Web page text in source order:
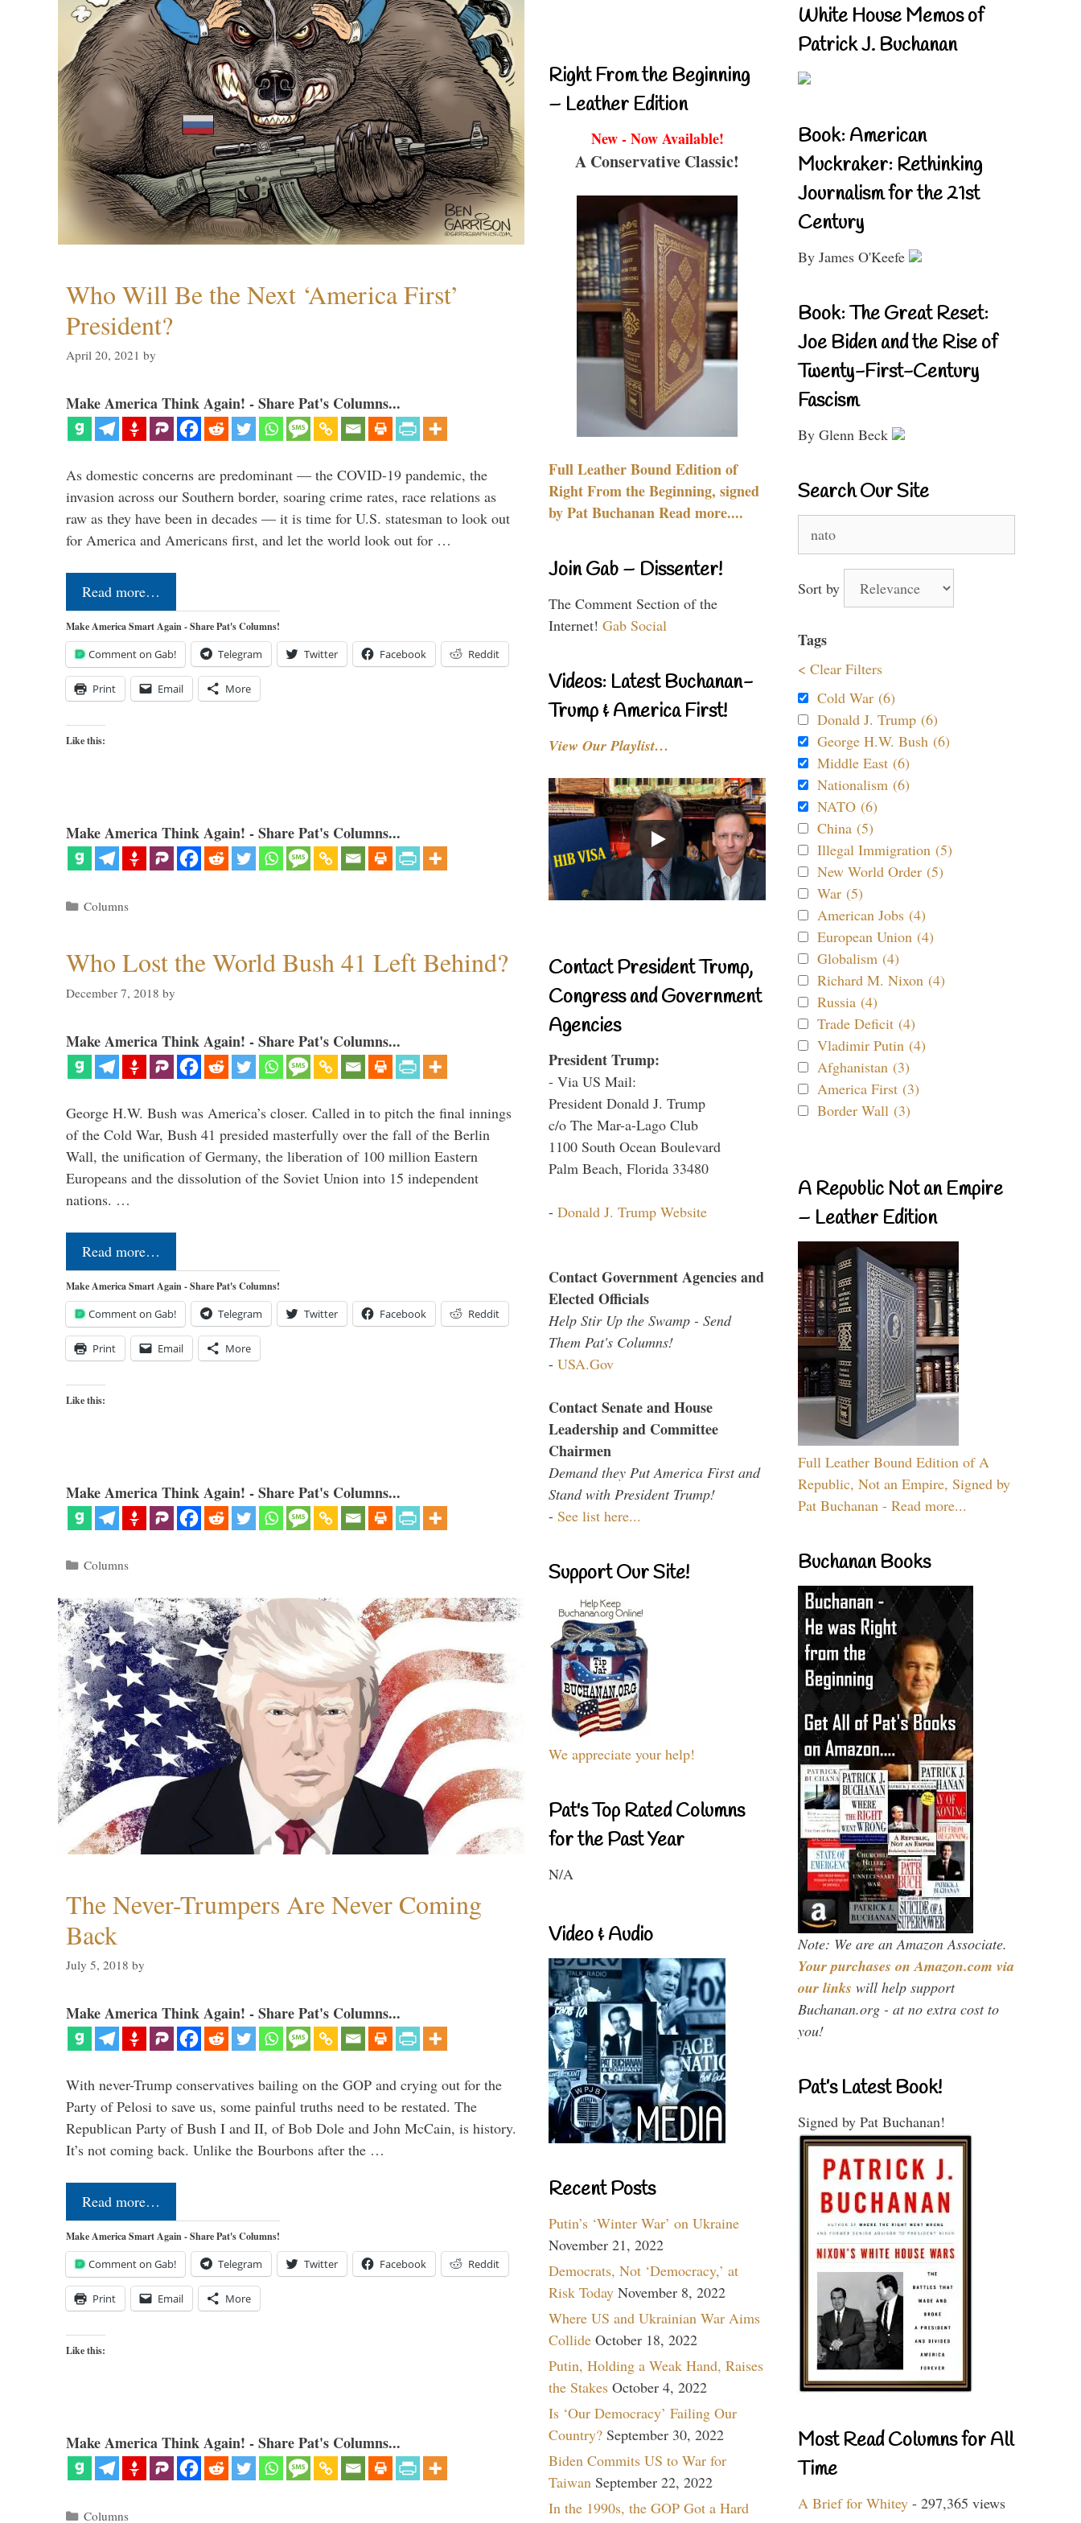
Who Will Be the Next ‘America First’
President?
April 20, 2021 by
Make America Think Again! - Share Pat's Columns...
As domestic concerns are predominant — the COVID-19 pandemic, the
invasion across our Southern border, soaring crime rates, race relations as
raw as they have been in decades — it is time for U.S. statesman to look out
for America and Americans first, and let the world look out for …
Read more…
Make America Smart Again - Share Pat's Columns!
Comment on Gab! Telegram Twitter Facebook Reddit
Print Email More
Like this:
Make America Think Again! - Share Pat's Columns...
Categories
Columns
Who Lost the World Bush 41 Left Behind?
December 7, 2018 by
Make America Think Again! - Share Pat's Columns...
George H.W. Bush was America’s closer. Called in to pitch the final innings
of the Cold War, Bush 41 presided masterfully over the fall of the Berlin
Wall, the unification of Germany, the liberation of 100 million Eastern
Europeans and the dissolution of the Soviet Union into 15 independent
nations. …
Read more…
Make America Smart Again - Share Pat's Columns!
Comment on Gab! Telegram Twitter Facebook Reddit
Print Email More
Like this:
Make America Think Again! - Share Pat's Columns...
Categories
Columns
The Never-Trumpers Are Never Coming
Back
July 5, 2018 by
Make America Think Again! - Share Pat's Columns...
With never-Trump conservatives bailing on the GOP and crying out for the
Party of Pelosi to save us, some painful truths need to be restated. The
Republican Party of Bush I and II, of Bob Dole and John McCain, is history.
It’s not coming back. Unlike the Bourbons after the …
Read more…
Make America Smart Again - Share Pat's Columns!
Comment on Gab! Telegram Twitter Facebook Reddit
Print Email More
Like this:
Make America Think Again! - Share Pat's Columns...
Categories
Columns
Right From the Beginning
– Leather Edition
New - Now Available!
A Conservative Classic!
Full Leather Bound Edition of
Right From the Beginning, signed
by Pat Buchanan Read more....
Join Gab – Dissenter!
The Comment Section of the
Internet! Gab Social
Videos: Latest Buchanan-
Trump & America First!
View Our Playlist…
Contact President Trump,
Congress and Government
Agencies
President Trump:
- Via US Mail:
President Donald J. Trump
c/o The Mar-a-Lago Club
1100 South Ocean Boulevard
Palm Beach, Florida 33480
- Donald J. Trump Website
Contact Government Agencies and
Elected Officials
Help Stir Up the Swamp - Send
Them Pat's Columns!
- USA.Gov
Contact Senate and House
Leadership and Committee
Chairmen
Demand they Put America First and
Stand with President Trump!
- See list here...
Support Our Site!
We appreciate your help!
Pat's Top Rated Columns
for the Past Year
N/A
Video & Audio
Recent Posts
Putin’s ‘Winter War’ on Ukraine
November 21, 2022
Democrats, Not ‘Democracy,’ at
Risk Today November 8, 2022
Where US and Ukrainian War Aims
Collide October 18, 2022
Putin, Holding a Weak Hand, Raises
the Stakes October 4, 2022
Is ‘Our Democracy’ Failing Our
Country? September 30, 2022
Biden Commits US to War for
Taiwan September 22, 2022
In the 1990s, the GOP Got a Hard
White House Memos of
Patrick J. Buchanan
Book: American
Muckraker: Rethinking
Journalism for the 21st
Century
By James O'Keefe
Book: The Great Reset:
Joe Biden and the Rise of
Twenty-First-Century
Fascism
By Glenn Beck
Search Our Site
for:
Sort by
Tags
< Clear Filters
Cold War (6)
Donald J. Trump (6)
George H.W. Bush (6)
Middle East (6)
Nationalism (6)
NATO (6)
China (5)
Illegal Immigration (5)
New World Order (5)
War (5)
American Jobs (4)
European Union (4)
Globalism (4)
Richard M. Nixon (4)
Russia (4)
Trade Deficit (4)
Vladimir Putin (4)
Afghanistan (3)
America First (3)
Border Wall (3)
A Republic Not an Empire
– Leather Edition
Full Leather Bound Edition of A
Republic, Not an Empire, Signed by
Pat Buchanan - Read more...
Buchanan Books
Note: We are an Amazon Associate.
Your purchases on Amazon.com via
our links will help support
Buchanan.org - at no extra cost to
you!
Pat’s Latest Book!
Signed by Pat Buchanan!
Most Read Columns for All
Time
A Brief for Whitey - 297,365 views